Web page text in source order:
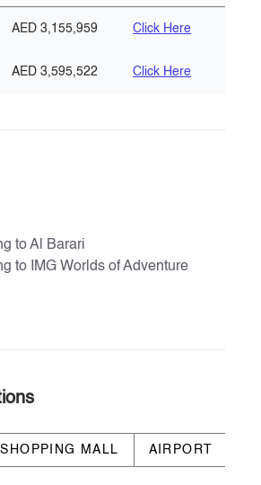
AED 3,155,959 Click Here
AED 3,595,522 Click Here
to Al Barari
to IMG Worlds of Adventure
to Zayed University
to Mall of Emirates
SHOPPING MALL AIRPORT